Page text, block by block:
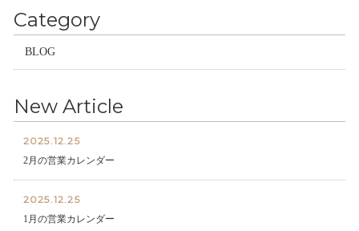
Category
BLOG
New Article
2025.12.25
2月の営業カレンダー
2025.12.25
1月の営業カレンダー